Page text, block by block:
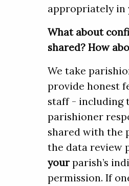
appropriately in
What about
shared? How
We take
provide honest
staff - including
parishioner
shared with the
the data review
yourparish’s
permission. If